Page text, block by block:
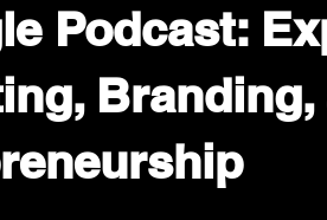
Podcast:
Branding,